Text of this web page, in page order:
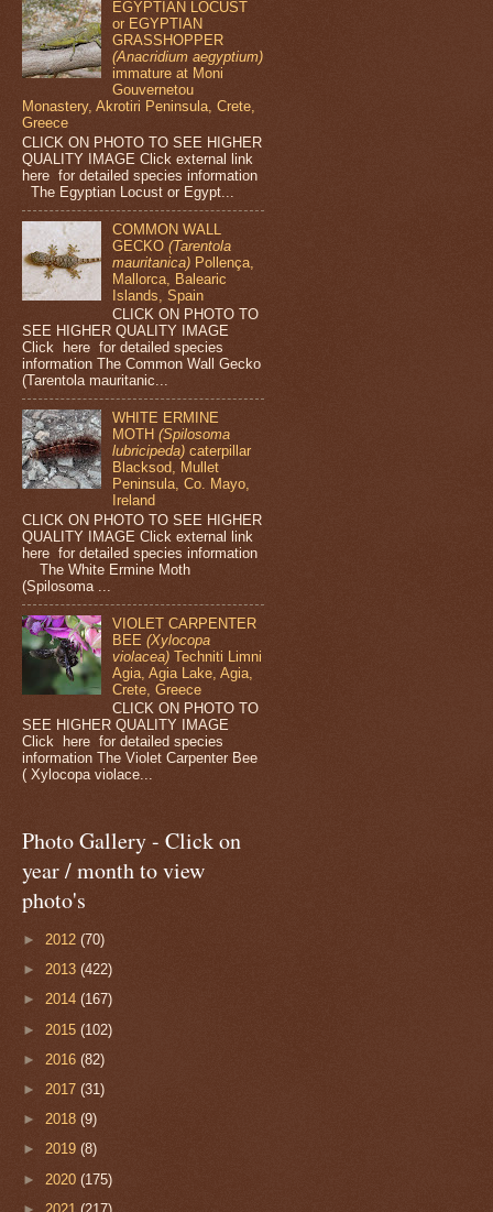
EGYPTIAN LOCUST
or EGYPTIAN
GRASSHOPPER
(Anacridium aegyptium)
immature at Moni
Gouvernetou
Monastery, Akrotiri Peninsula, Crete,
Greece
CLICK ON PHOTO TO SEE HIGHER
QUALITY IMAGE Click external link
here for detailed species information
The Egyptian Locust or Egypt...
COMMON WALL
GECKO(Tarentola
mauritanica) Pollença,
Mallorca, Balearic
Islands, Spain
CLICK ON PHOTO TO
SEE HIGHER QUALITY IMAGE
Click here for detailed species
information The Common Wall Gecko
(Tarentola mauritanic...
WHITE ERMINE
MOTH(Spilosoma
lubricipeda) caterpillar
Blacksod, Mullet
Peninsula, Co. Mayo,
Ireland
CLICK ON PHOTO TO SEE HIGHER
QUALITY IMAGE Click external link
here for detailed species information
The White Ermine Moth
(Spilosoma ...
VIOLET CARPENTER
BEE(Xylocopa
violacea)Techniti Limni
Agia, Agia Lake, Agia,
Crete, Greece
CLICK ON PHOTO TO
SEE HIGHER QUALITY IMAGE
Click here for detailed species
information The Violet Carpenter Bee
( Xylocopa violace...
Photo Gallery - Click on
year / month to view
photo's
► 2012 (70)
► 2013 (422)
► 2014 (167)
► 2015 (102)
► 2016 (82)
► 2017 (31)
► 2018 (9)
► 2019 (8)
► 2020 (175)